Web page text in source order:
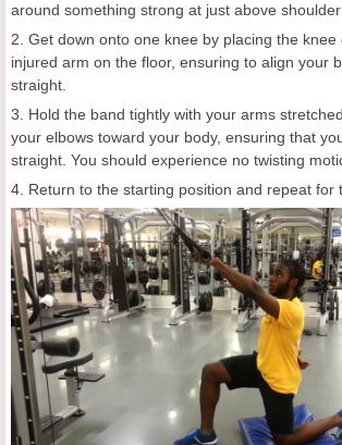
around something strong at just above shoulder
2. Get down onto one knee by placing the
injured arm on the floor, ensuring to align your
straight.
3. Hold the band tightly with your arms
your elbows toward your body, ensuring that
straight. You should experience no twisting
4. Return to the starting position and repeat for